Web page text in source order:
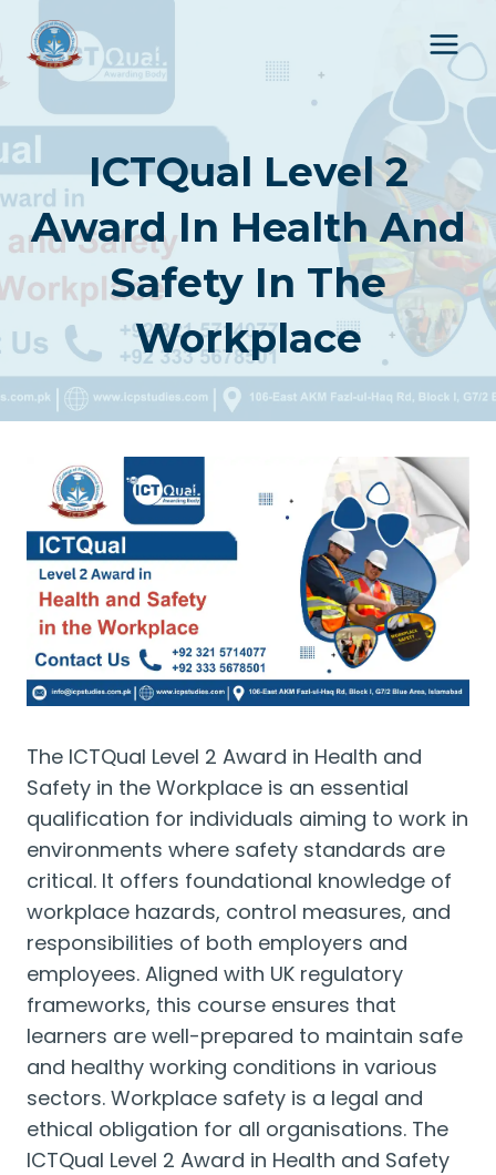
content
ICTQual Level 2
Award In Health And
Safety In The
Workplace
The ICTQual Level 2 Award in Health and
Safety in the Workplace is an essential
qualification for individuals aiming to work in
environments where safety standards are
critical. It offers foundational knowledge of
workplace hazards, control measures, and
responsibilities of both employers and
employees. Aligned with UK regulatory
frameworks, this course ensures that
learners are well-prepared to maintain safe
and healthy working conditions in various
sectors. Workplace safety is a legal and
ethical obligation for all organisations. The
ICTQual Level 2 Award in Health and Safety